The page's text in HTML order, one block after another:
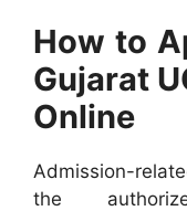
How to
Gujarat
Online
Admission-
the